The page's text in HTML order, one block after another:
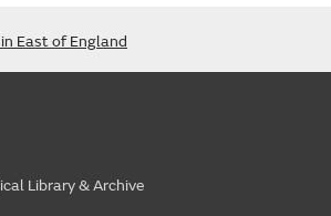
East of England
Library & Archive